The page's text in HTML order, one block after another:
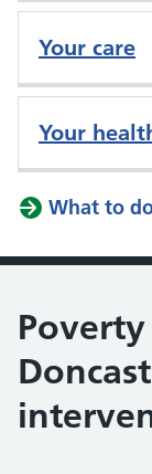
Your care
Your
What to